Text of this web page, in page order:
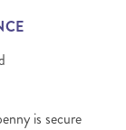
is secure